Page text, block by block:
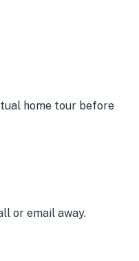
home tour before
or email away.